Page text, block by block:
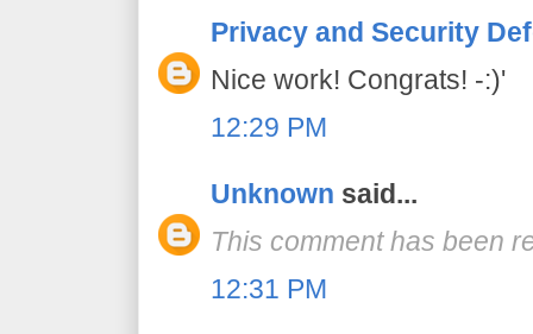
Privacy and Security
Nice work! Congrats! -:)'
12:29 PM
Unknown said...
This comment has been
12:31 PM